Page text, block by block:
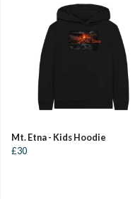
Mt. Etna - Kids Hoodie
£30